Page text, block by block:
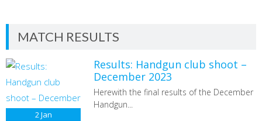
MATCH RESULTS
2Jan
Results: Handgun club shoot –
December 2023
Herewith the final results of the December
Handgun...